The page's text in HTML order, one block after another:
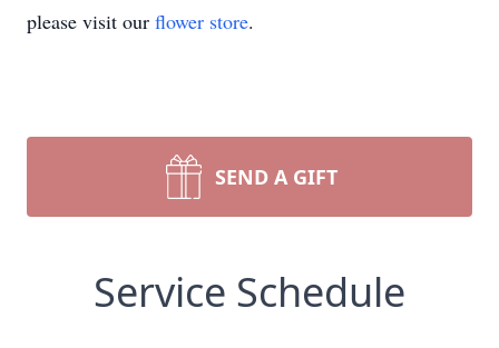
please visit our flower store.
SEND A GIFT
Service Schedule